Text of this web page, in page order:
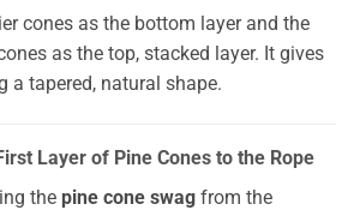
cones as the bottom layer and the
as the top, stacked layer. It gives
a tapered, natural shape.
Layer of Pine Cones to the Rope
the pine cone swag from the